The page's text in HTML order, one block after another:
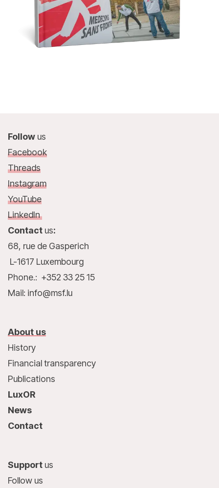
Follow us
Facebook
Threads
Instagram
YouTube
LinkedIn
Contact us:
68, rue de Gasperich
L-1617 Luxembourg
Phone.: +352 33 25 15
Mail: info@msf.lu
About us
History
Financial transparency
Publications
LuxOR
News
Contact
Support us
Follow us